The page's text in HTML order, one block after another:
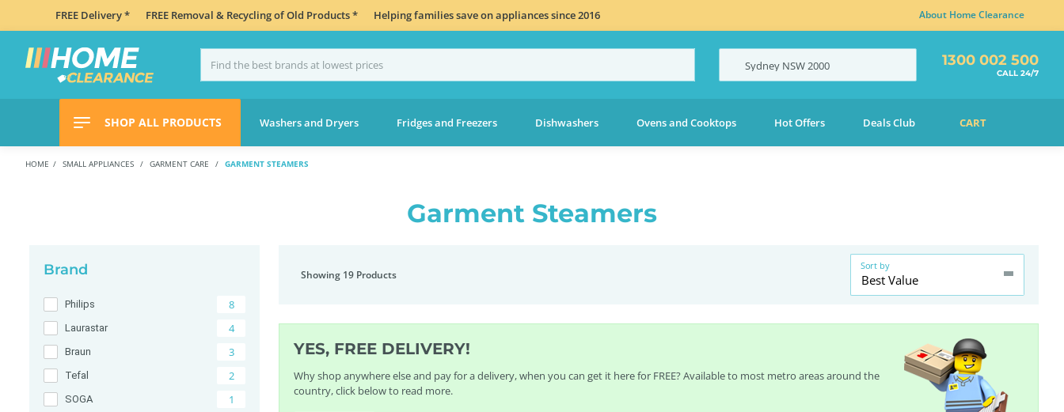
FREE Delivery * FREE Removal & Recycling of Old Products * Helping families save on appliances since 2016 About Home Clearance
Sydney NSW2000 1300 002 500
CALL 24/7
SHOP ALL PRODUCTS Washers and Dryers Fridges and Freezers Dishwashers Ovens and Cooktops Hot Offers Deals Club CART
HOME SMALL APPLIANCES GARMENT CARE GARMENT STEAMERS
Garment Steamers
Brand
Philips 8
Laurastar 4
Braun 3
Tefal 2
SOGA 1
Showing 19 Products
Sort by
Best Value
YES, FREE DELIVERY!
Why shop anywhere else and pay for a delivery, when you can get it here for FREE? Available to most metro areas around the
country, click below to read more.